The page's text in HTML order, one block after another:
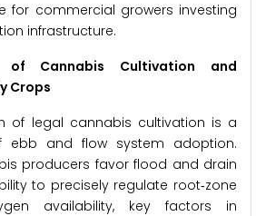
for commercial growers investing
infrastructure.
of Cannabis Cultivation and
Crops
of legal cannabis cultivation is a
ebb and flow system adoption.
producers favor flood and drain
to precisely regulate root‑zone
availability, key factors in